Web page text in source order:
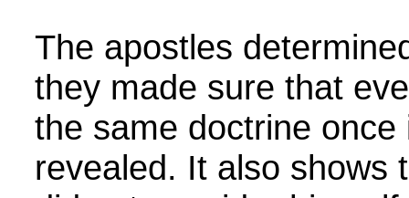
The apostles
they made sure that
the same doctrine once
revealed. It also shows